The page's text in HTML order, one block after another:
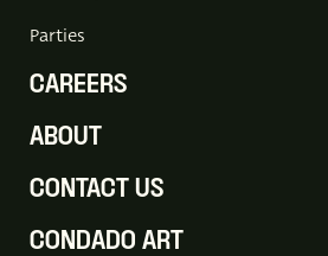
Parties
CAREERS
ABOUT
CONTACT US
CONDADO ART